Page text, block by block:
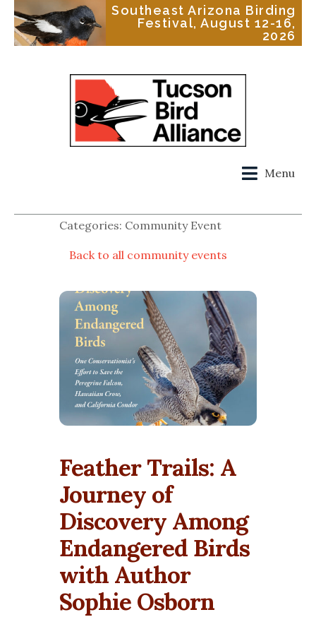
Southeast Arizona Birding
Festival, August 12-16,
2026
Menu
Categories: Community Event
Back to all community events
Feather Trails: A
Journey of
Discovery Among
Endangered Birds
with Author
Sophie Osborn